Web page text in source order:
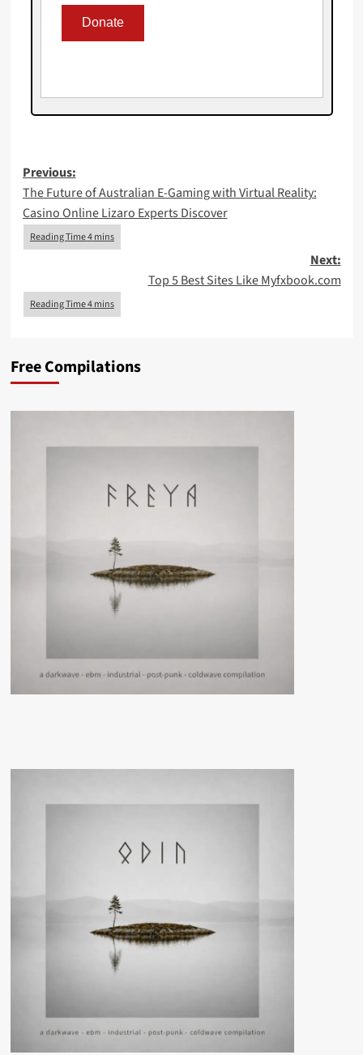
Post
navigation
Previous:
The Future of Australian E-Gaming with Virtual Reality:
Casino Online Lizaro Experts Discover
Next:
Top 5 Best Sites Like Myfxbook.com
Free Compilations